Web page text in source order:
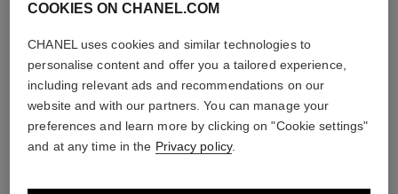
COOKIES ON CHANEL.COM
CHANEL uses cookies and similar technologies to
personalise content and offer you a tailored experience,
including relevant ads and recommendations on our
website and with our partners. You can manage your
preferences and learn more by clicking on "Cookie settings"
and at any time in the Privacy policy.